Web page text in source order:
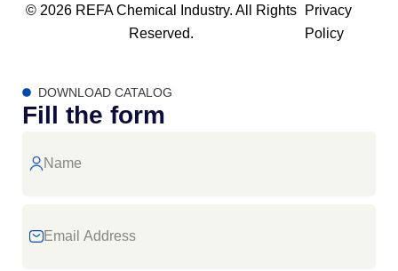
© 2026 REFA Chemical Industry. All Rights
Reserved.
Privacy
Policy
DOWNLOAD CATALOG
Fill the form
Address